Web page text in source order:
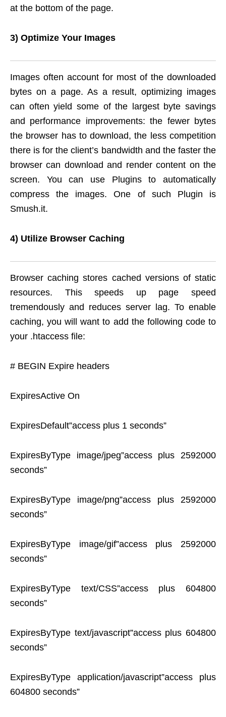
at the bottom of the page.
3) Optimize Your Images
Images often account for most of the downloaded
bytes on a page. As a result, optimizing images
can often yield some of the largest byte savings
and performance improvements: the fewer bytes
the browser has to download, the less competition
there is for the client’s bandwidth and the faster the
browser can download and render content on the
screen. You can use Plugins to automatically
compress the images. One of such Plugin is
Smush.it.
4) Utilize Browser Caching
Browser caching stores cached versions of static
resources. This speeds up page speed
tremendously and reduces server lag. To enable
caching, you will want to add the following code to
your .htaccess file:
# BEGIN Expire headers
ExpiresActive On
ExpiresDefault”access plus 1 seconds”
ExpiresByType image/jpeg”access plus 2592000
seconds”
ExpiresByType image/png”access plus 2592000
seconds”
ExpiresByType image/gif”access plus 2592000
seconds”
ExpiresByType text/CSS”access plus 604800
seconds”
ExpiresByType text/javascript”access plus 604800
seconds”
ExpiresByType application/javascript”access plus
604800 seconds”